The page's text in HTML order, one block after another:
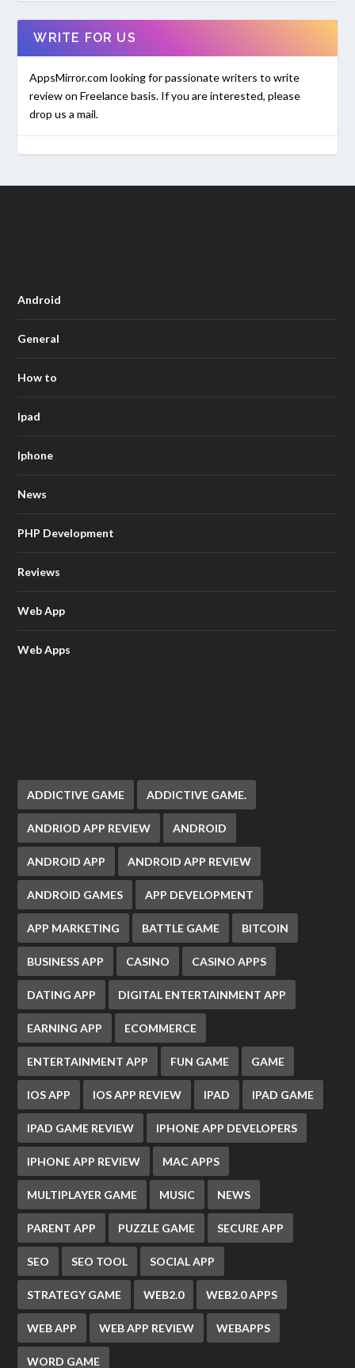
WRITE FOR US
AppsMirror.com looking for passionate writers to write
review on Freelance basis. If you are interested, please
drop us a mail.
Android
General
How to
Ipad
Iphone
News
PHP Development
Reviews
Web App
Web Apps
ADDICTIVE GAME ADDICTIVE GAME.
ANDRIOD APP REVIEW ANDROID
ANDROID APP ANDROID APP REVIEW
ANDROID GAMES APP DEVELOPMENT
APP MARKETING BATTLE GAME BITCOIN
BUSINESS APP CASINO CASINO APPS
DATING APP DIGITAL ENTERTAINMENT APP
EARNING APP ECOMMERCE
ENTERTAINMENT APP FUN GAME GAME
IOS APP IOS APP REVIEW IPAD IPAD GAME
IPAD GAME REVIEW IPHONE APP DEVELOPERS
IPHONE APP REVIEW MAC APPS
MULTIPLAYER GAME MUSIC NEWS
PARENT APP PUZZLE GAME SECURE APP
SEO SEO TOOL SOCIAL APP
STRATEGY GAME WEB2.0 WEB2.0 APPS
WEB APP WEB APP REVIEW WEBAPPS
WORD GAME